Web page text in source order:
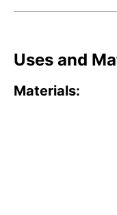
Uses and
Materials: